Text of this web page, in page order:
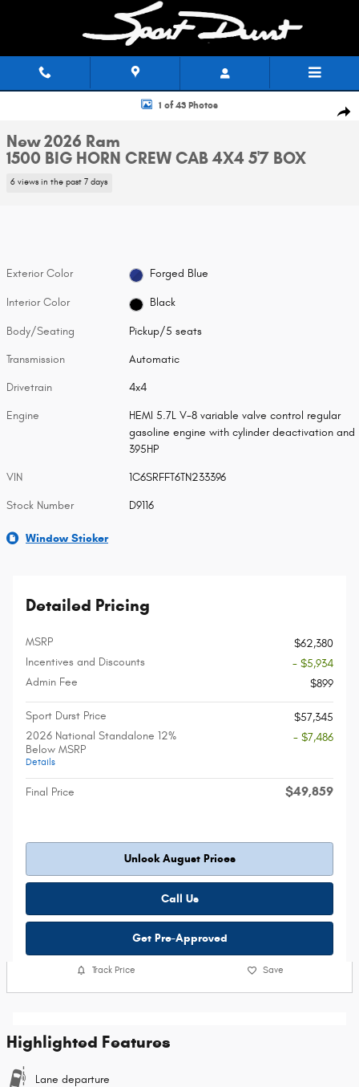
New 2026 Ram 1500 BIG HORN CREW CAB 4X4 5'7 BOX Pickup Photo 1
1 of 43 Photos
New 2026 Ram
1500 BIG HORN CREW CAB 4X4 5'7 BOX
6 views in the past 7 days
Exterior Color Forged Blue
Interior Color Black
Body/Seating Pickup/5 seats
Transmission Automatic
Drivetrain 4x4
Engine
HEMI 5.7L V-8 variable valve control regular
gasoline engine with cylinder deactivation and
395HP
VIN 1C6SRFFT6TN233396
Stock Number D9116
Window Sticker
Detailed Pricing
MSRP
$62,380
Incentives and Discounts
- $5,934
Admin Fee
$899
Sport Durst Price
$57,345
2026 National Standalone 12%
Below MSRP
Details
- $7,486
Final Price $49,859
Unlock August Prices
Call Us
Get Pre-Approved
Track Price Save
Highlighted Features
Lane departure